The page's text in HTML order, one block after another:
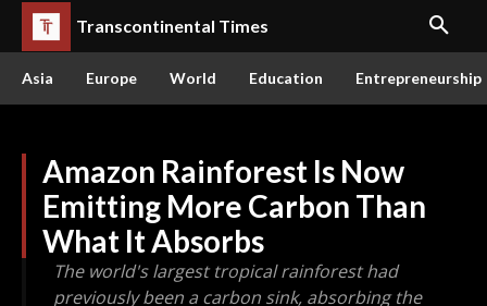
Transcontinental Times
Asia Europe World Education Entrepreneurship
Amazon Rainforest Is Now
Emitting More Carbon Than
What It Absorbs
The world's largest tropical rainforest had
previously been a carbon sink, absorbing the